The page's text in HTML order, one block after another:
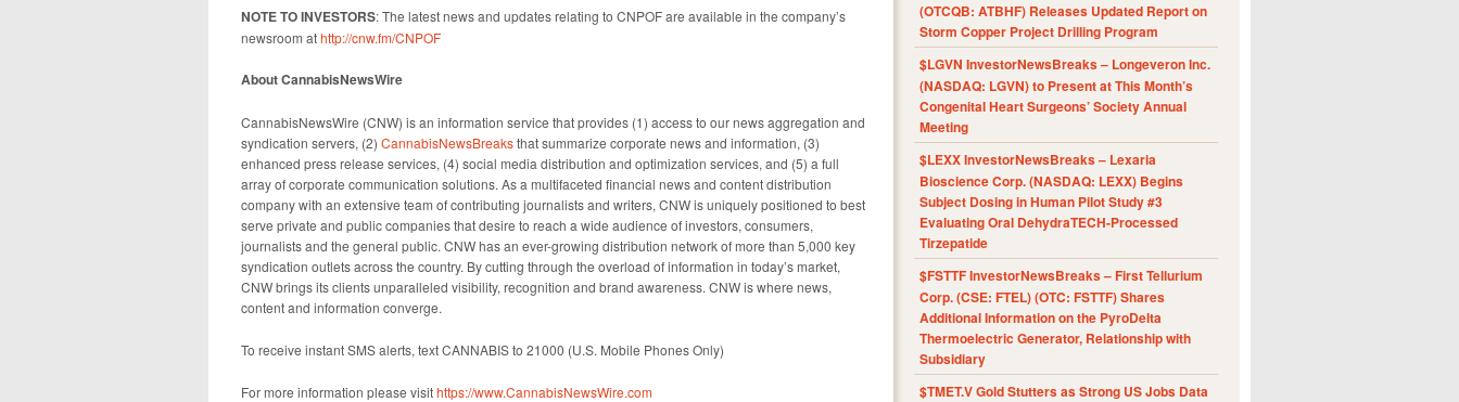
NOTE TO INVESTORS: The latest news and updates relating to CNPOF are available in the company’s
newsroom athttp://cnw.fm/CNPOF
About CannabisNewsWire
CannabisNewsWire (CNW) is an information service that provides (1) access to our news aggregation and
syndication servers, (2) CannabisNewsBreaksthat summarize corporate news and information, (3)
enhanced press release services, (4) social media distribution and optimization services, and (5) a full
array of corporate communication solutions. As a multifaceted financial news and content distribution
company with an extensive team of contributing journalists and writers, CNW is uniquely positioned to best
serve private and public companies that desire to reach a wide audience of investors, consumers,
journalists and the general public. CNW has an ever-growing distribution network of more than 5,000 key
syndication outlets across the country. By cutting through the overload of information in today’s market,
CNW brings its clients unparalleled visibility, recognition and brand awareness. CNW is where news,
content and information converge.
To receive instant SMS alerts, text CANNABIS to 21000 (U.S. Mobile Phones Only)
For more information please visithttps://www.CannabisNewsWire.com
(OTCQB: ATBHF) Releases Updated Report on
Storm Copper Project Drilling Program
$LGVN InvestorNewsBreaks – Longeveron Inc.
(NASDAQ: LGVN) to Present at This Month’s
Congenital Heart Surgeons’ Society Annual
Meeting
$LEXX InvestorNewsBreaks – Lexaria
Bioscience Corp. (NASDAQ: LEXX) Begins
Subject Dosing in Human Pilot Study #3
Evaluating Oral DehydraTECH-Processed
Tirzepatide
$FSTTF InvestorNewsBreaks – First Tellurium
Corp. (CSE: FTEL) (OTC: FSTTF) Shares
Additional Information on the PyroDelta
Thermoelectric Generator, Relationship with
Subsidiary
$TMET.V Gold Stutters as Strong US Jobs Data